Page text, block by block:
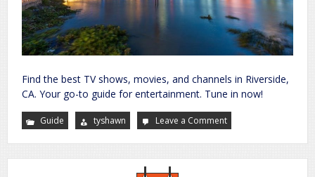
Find the best TV shows, movies, and channels in Riverside,
CA. Your go-to guide for entertainment. Tune in now!
Guide tyshawn Leave a Commenton
tv
ca